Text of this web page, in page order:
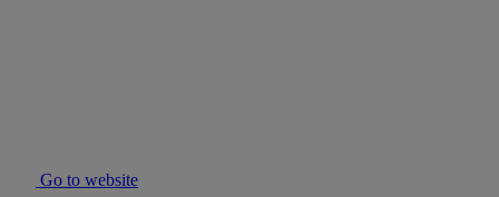
Go to website